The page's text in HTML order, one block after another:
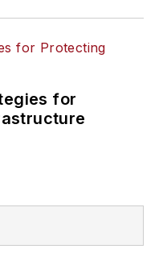
for